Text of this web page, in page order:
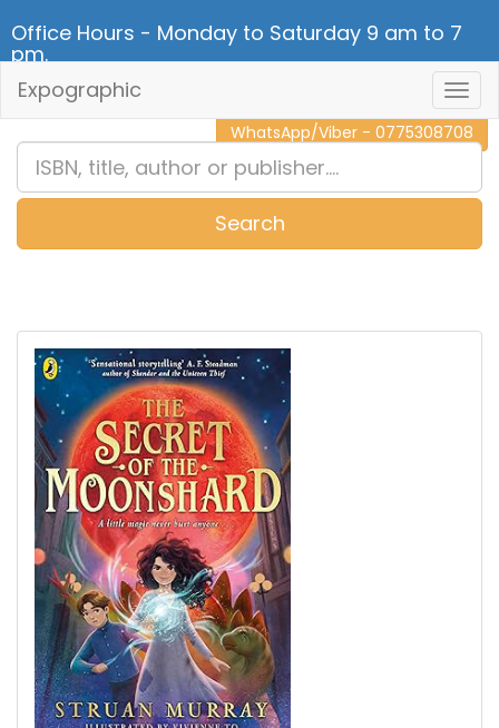
Office Hours - Monday to Saturday 9 am to 7
pm.
CALL NOW - 011 2 787 140
WhatsApp/Viber - 0775308708
Expographic
Search